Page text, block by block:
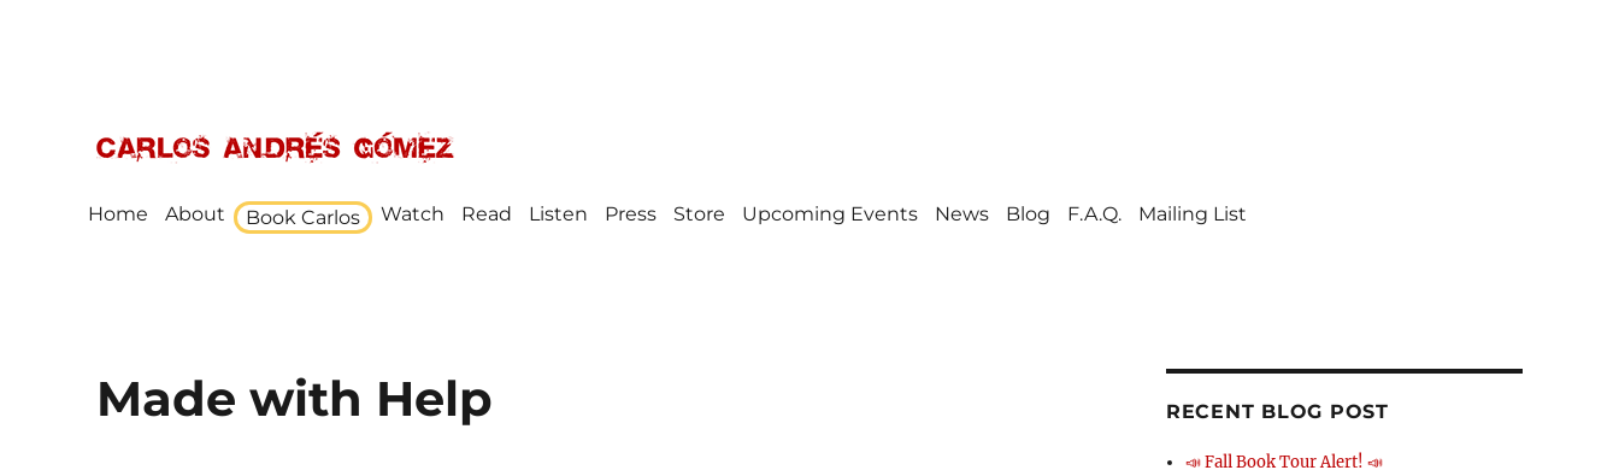
Carlos Andrés Gómez
Home About Book Carlos Watch Read Listen Press Store Upcoming Events News Blog F.A.Q. Mailing List
Made with Help RECENT BLOG POST
📣 Fall Book Tour Alert! 📣